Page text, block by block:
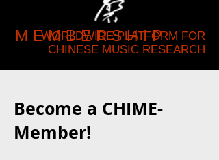
WORLDWIDE PLATFORM FOR
CHINESE MUSIC RESEARCH
MEMBERSHIP
Become a CHIME-
Member!